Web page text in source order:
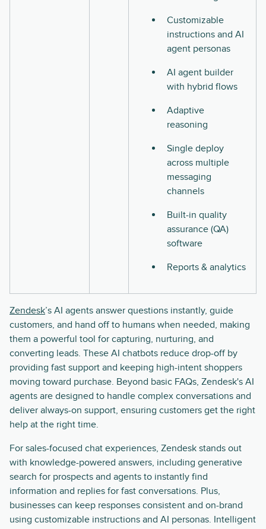
Customizable
instructions and AI
agent personas
AI agent builder
with hybrid flows
Adaptive
reasoning
Single deploy
across multiple
messaging
channels
Built-in quality
assurance (QA)
software
Reports & analytics
Zendesk’s AI agents answer questions instantly, guide
customers, and hand off to humans when needed, making
them a powerful tool for capturing, nurturing, and
converting leads. These AI chatbots reduce drop-off by
providing fast support and keeping high-intent shoppers
moving toward purchase. Beyond basic FAQs, Zendesk's AI
agents are designed to handle complex conversations and
deliver always-on support, ensuring customers get the right
help at the right time.
For sales-focused chat experiences, Zendesk stands out
with knowledge-powered answers, including generative
search for prospects and agents to instantly find
information and replies for fast conversations. Plus,
businesses can keep responses consistent and on-brand
using customizable instructions and AI personas. Intelligent